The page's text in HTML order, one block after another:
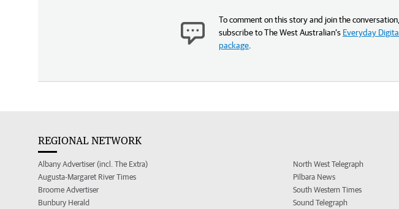
To comment on this story and join the conversation,
subscribe to The West Australian’s Everyday Digital
package
REGIONAL NETWORK
Albany Advertiser (incl. The Extra)
Augusta-Margaret River Times
Broome Advertiser
Bunbury Herald
North West Telegraph
Pilbara News
South Western Times
Sound Telegraph